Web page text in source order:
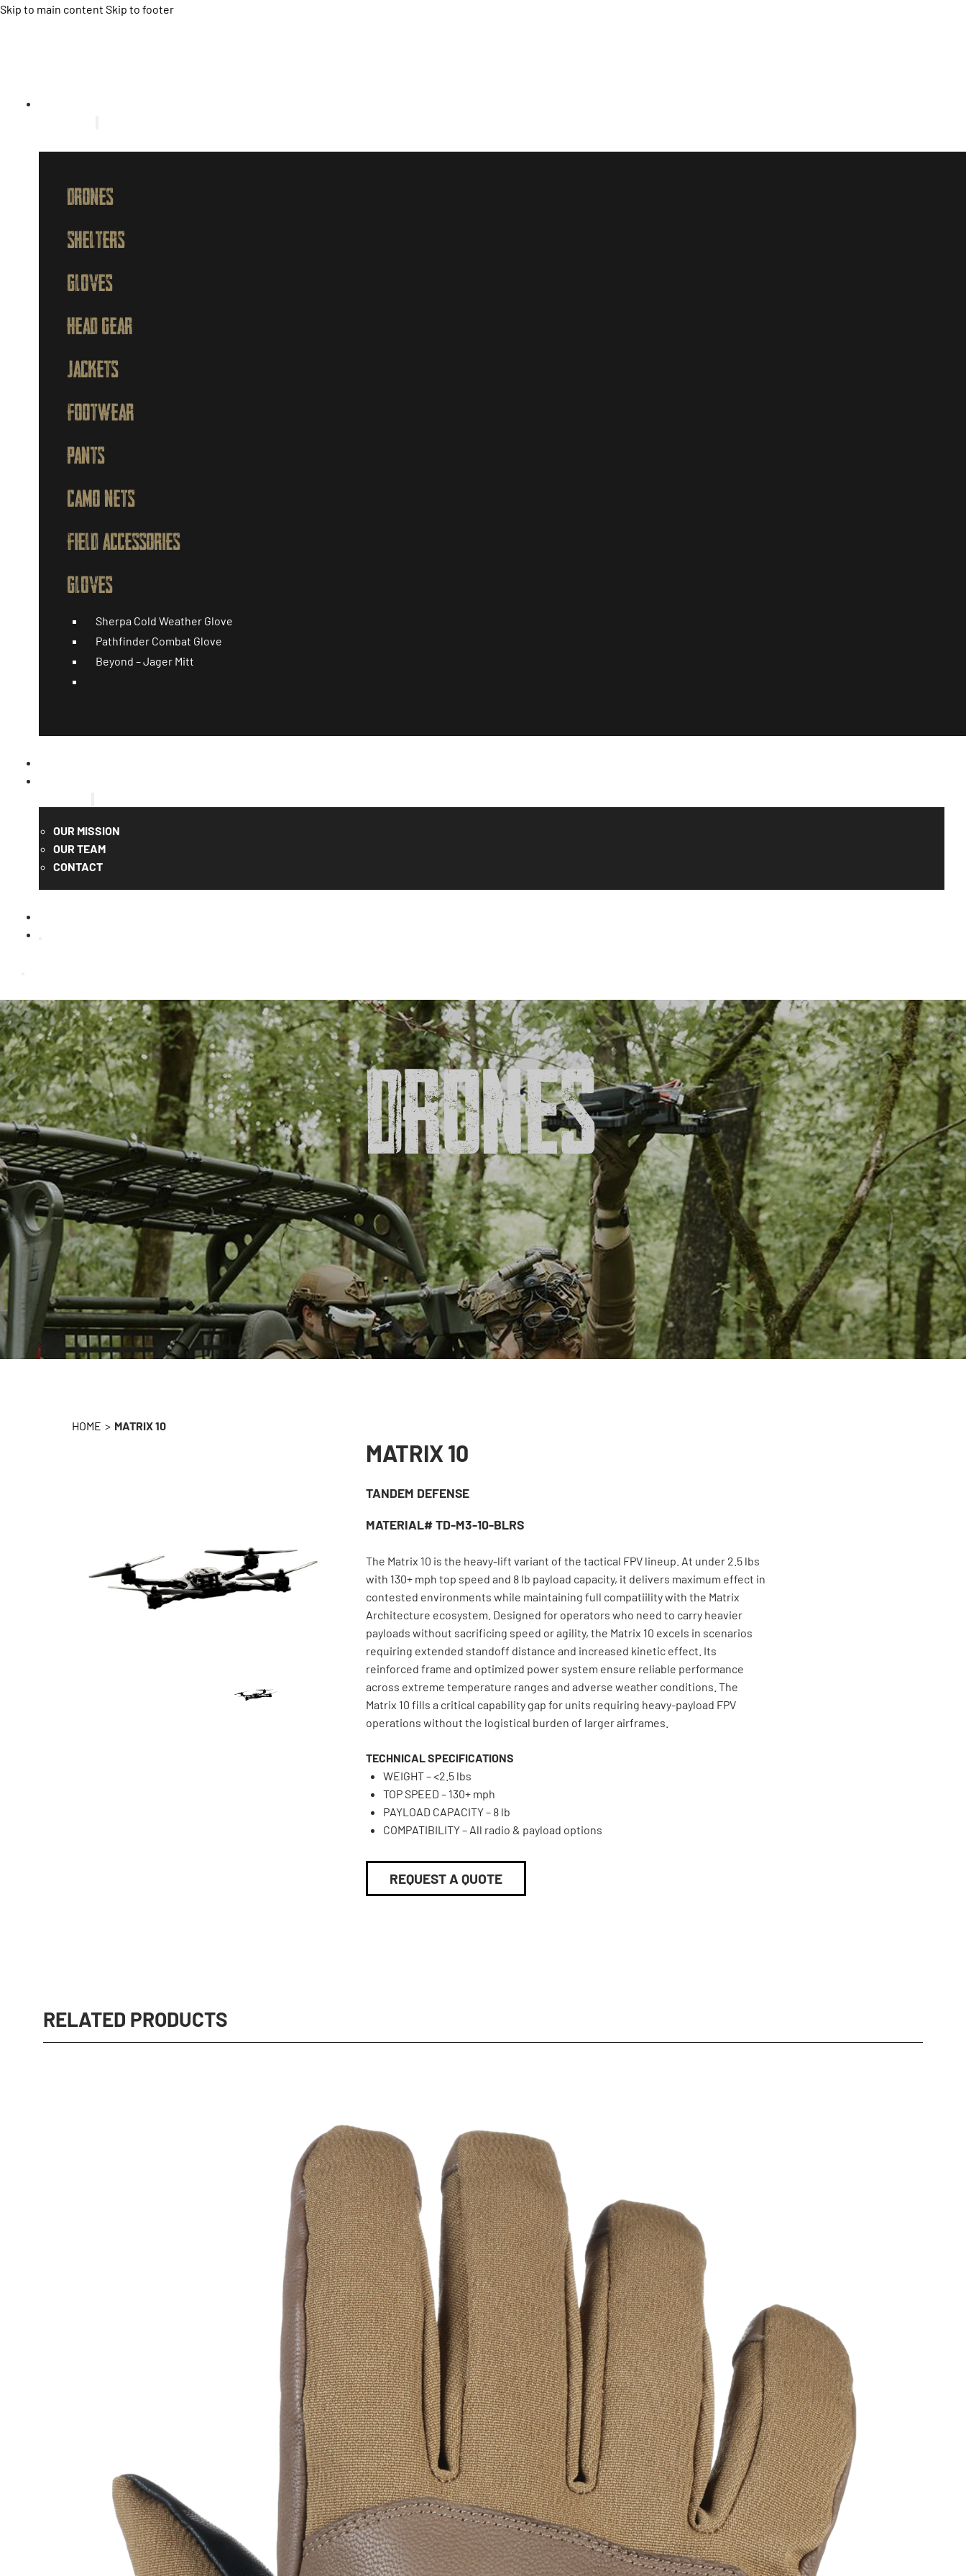
Skip to main content Skip to footer
DRONES
SHELTERS
GLOVES
HEAD GEAR
JACKETS
FOOTWEAR
PANTS
CAMO NETS
FIELD ACCESSORIES
GLOVES
Sherpa Cold Weather Glove
Pathfinder Combat Glove
Beyond – Jager Mitt
OUR MISSION
OUR TEAM
CONTACT
DRONES
HOME > MATRIX 10
MATRIX 10
TANDEM DEFENSE
MATERIAL# TD-M3-10-BLRS
The Matrix 10 is the heavy-lift variant of the tactical FPV lineup. At under 2.5 lbs
with 130+ mph top speed and 8 lb payload capacity, it delivers maximum effect in
contested environments while maintaining full compatiility with the Matrix
Architecture ecosystem. Designed for operators who need to carry heavier
payloads without sacrificing speed or agility, the Matrix 10 excels in scenarios
requiring extended standoff distance and increased kinetic effect. Its
reinforced frame and optimized power system ensure reliable performance
across extreme temperature ranges and adverse weather conditions. The
Matrix 10 fills a critical capability gap for units requiring heavy-payload FPV
operations without the logistical burden of larger airframes.
TECHNICAL SPECIFICATIONS
WEIGHT – <2.5 lbs
TOP SPEED – 130+ mph
PAYLOAD CAPACITY – 8 lb
COMPATIBILITY – All radio & payload options
REQUEST A QUOTE
RELATED PRODUCTS